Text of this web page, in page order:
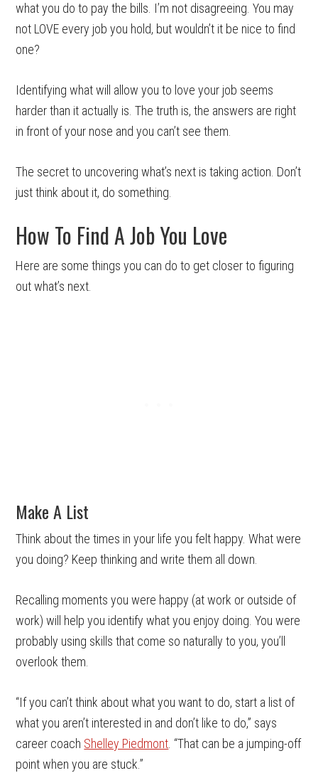
what you do to pay the bills. I’m not disagreeing. You may
not LOVE every job you hold, but wouldn’t it be nice to find
one?
Identifying what will allow you to love your job seems
harder than it actually is. The truth is, the answers are right
in front of your nose and you can’t see them.
The secret to uncovering what’s next is taking action. Don’t
just think about it, do something.
How To Find A Job You Love
Here are some things you can do to get closer to figuring
out what’s next.
Make A List
Think about the times in your life you felt happy. What were
you doing? Keep thinking and write them all down.
Recalling moments you were happy (at work or outside of
work) will help you identify what you enjoy doing. You were
probably using skills that come so naturally to you, you’ll
overlook them.
“If you can’t think about what you want to do, start a list of
what you aren’t interested in and don’t like to do,” says
career coach Shelley Piedmont . “That can be a jumping-off
point when you are stuck.”